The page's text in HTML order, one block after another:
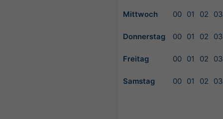
Mittwoch 00 01 02 03
Donnerstag 00 01 02 03
Freitag 00 01 02 03
Samstag 00 01 02 03